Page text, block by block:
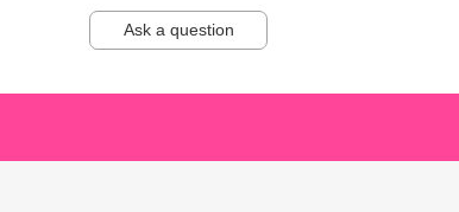
Ask a question